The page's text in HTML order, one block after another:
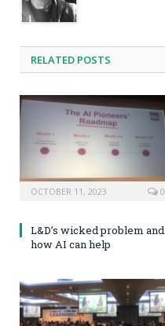
RELATED POSTS
OCTOBER 11, 2023 0
L&D’s wicked problem and
how AI can help